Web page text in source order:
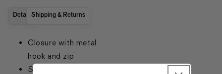
Details
Closure with metal
hook and zip
Slant pockets on the
Shipping & Returns